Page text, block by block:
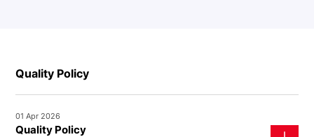
Quality Policy
01 Apr 2026
Quality Policy